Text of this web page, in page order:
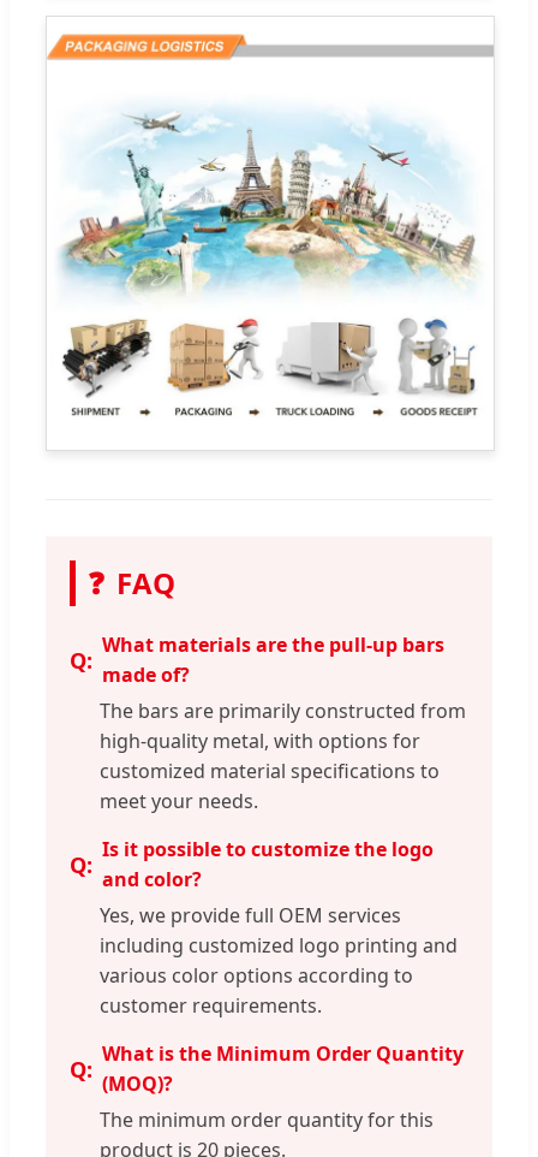
❓ FAQ
What materials are the pull-up bars
made of?
The bars are primarily constructed from
high-quality metal, with options for
customized material specifications to
meet your needs.
Is it possible to customize the logo
and color?
Yes, we provide full OEM services
including customized logo printing and
various color options according to
customer requirements.
What is the Minimum Order Quantity
(MOQ)?
The minimum order quantity for this
product is 20 pieces.